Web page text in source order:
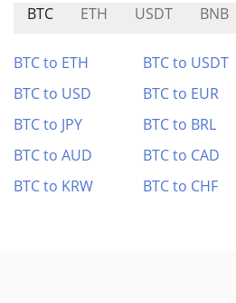
BTC ETH USDT BNB
BTC to ETH BTC to USDT
BTC to USD
BTC to EUR
BTC to JPY
BTC to BRL
BTC to AUD
BTC to CAD
BTC to KRW
BTC to CHF